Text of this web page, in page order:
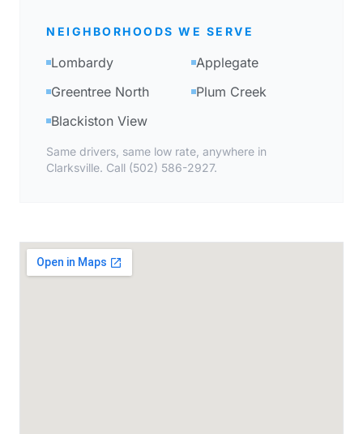
NEIGHBORHOODS WE SERVE
Lombardy
Applegate
Greentree North
Plum Creek
Blackiston View
Same drivers, same low rate, anywhere in
Clarksville. Call (502) 586-2927.